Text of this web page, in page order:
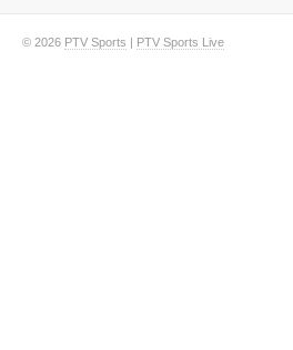
© 2026 PTV Sports | PTV Sports Live